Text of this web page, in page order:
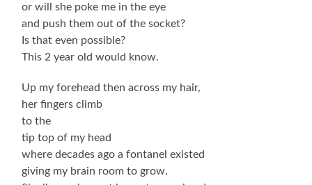
or will she poke me in the eye
and push them out of the socket?
Is that even possible?
This 2 year old would know.
Up my forehead then across my hair,
her fingers climb
to the
tip top of my head
where decades ago a fontanel existed
giving my brain room to grow.